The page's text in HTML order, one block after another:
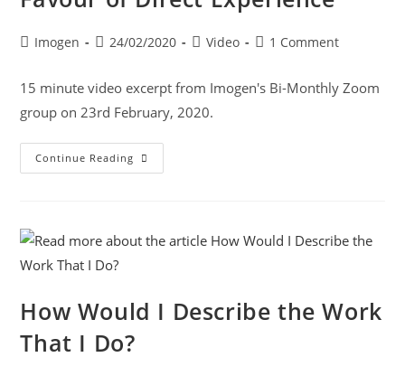
Imogen 24/02/2020 Video 1 Comment
15 minute video excerpt from Imogen's Bi-Monthly Zoom
group on 23rd February, 2020.
Continue Reading
How Would I Describe the Work
That I Do?